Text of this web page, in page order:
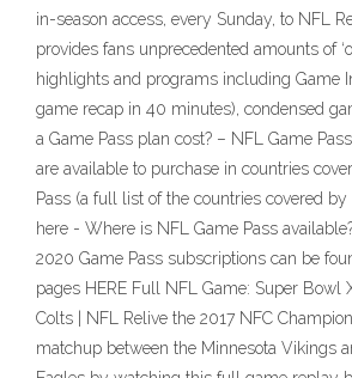
in-season access, every Sunday, to NFL
provides fans unprecedented amounts of
highlights and programs including Game
game recap in 40 minutes), condensed
a Game Pass plan cost? – NFL Game
are available to purchase in countries
Pass (a full list of the countries covered
here - Where is NFL Game Pass
2020 Game Pass subscriptions can be
pages HERE Full NFL Game: Super Bowl
Colts | NFL Relive the 2017 NFC
matchup between the Minnesota Vikings